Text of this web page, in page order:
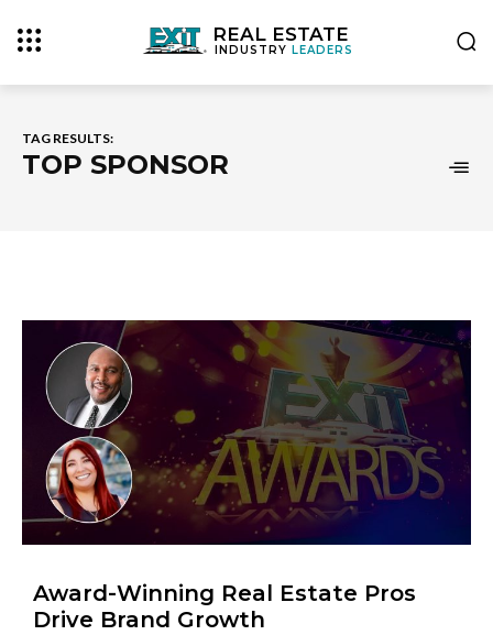
REAL ESTATE
INDUSTRYLEADERS
TAG RESULTS:
TOP SPONSOR
Award-Winning Real Estate Pros
Drive Brand Growth